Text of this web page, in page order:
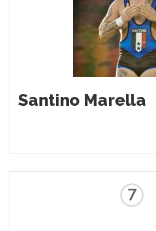
Santino Marella
7